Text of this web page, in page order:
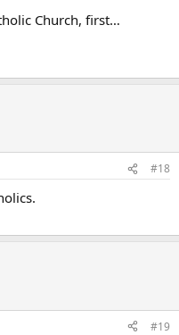
Church, first…
#18
#19